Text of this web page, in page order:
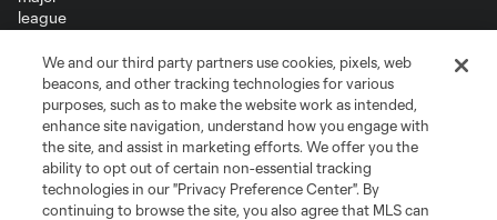
Terms of Service
Privacy Policy
Do Not Sell or Share My Personal Information
Cookies Settings
©2026 MLS. The Major League Soccer and MLS name and shield are
registered trademarks of Major League Soccer, L.L.C. (“MLS”). The names
and logos of MLS teams are registered and/or common law trademarks of
MLS or are used with the permission of their owners. Any unauthorized use
is forbidden.
We and our third party partners use cookies, pixels, web
beacons, and other tracking technologies for various
purposes, such as to make the website work as intended,
enhance site navigation, understand how you engage with
the site, and assist in marketing efforts. We offer you the
ability to opt out of certain non-essential tracking
technologies in our "Privacy Preference Center". By
continuing to browse the site, you also agree that MLS can